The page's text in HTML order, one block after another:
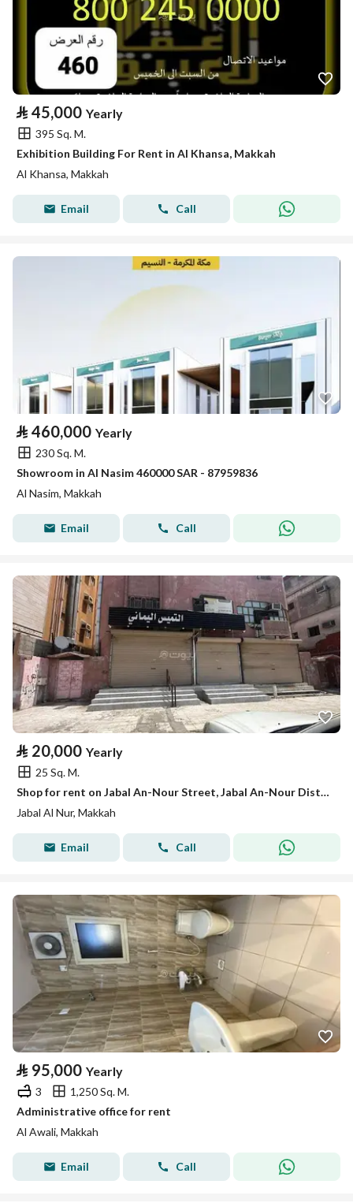
⃁ 45,000 Yearly
395 Sq. M.
Exhibition Building For Rent in Al Khansa, Makkah
Al Khansa, Makkah
Email Call
⃁ 460,000 Yearly
230 Sq. M.
Showroom in Al Nasim 460000 SAR - 87959836
Al Nasim, Makkah
Email Call
⃁ 20,000 Yearly
25 Sq. M.
Shop for rent on Jabal An-Nour Street, Jabal An-Nour District, Mecca, Makkah Region
Jabal Al Nur, Makkah
Email Call
⃁ 95,000 Yearly
3
1,250 Sq. M.
Administrative office for rent
Al Awali, Makkah
Email Call